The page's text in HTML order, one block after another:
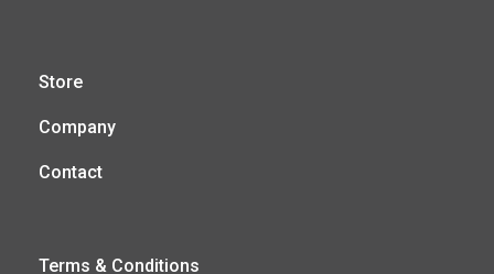
Store
Company
Contact
Terms & Conditions